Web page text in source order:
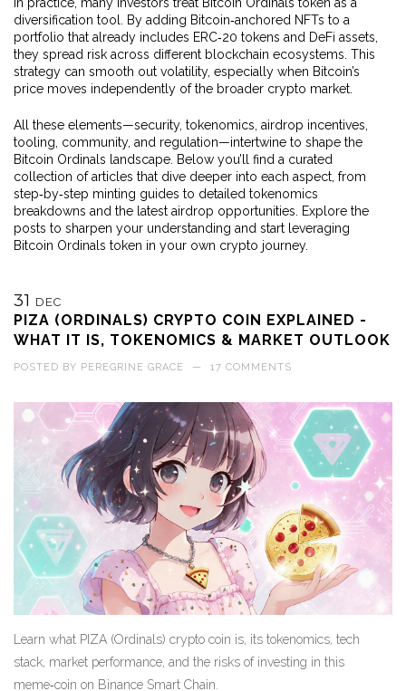
diversification tool. By adding Bitcoin‑anchored NFTs to a
portfolio that already includes ERC‑20 tokens and DeFi assets,
they spread risk across different blockchain ecosystems. This
strategy can smooth out volatility, especially when Bitcoin’s
price moves independently of the broader crypto market.
All these elements—security, tokenomics, airdrop incentives,
tooling, community, and regulation—intertwine to shape the
Bitcoin Ordinals landscape. Below you’ll find a curated
collection of articles that dive deeper into each aspect, from
step‑by‑step minting guides to detailed tokenomics
breakdowns and the latest airdrop opportunities. Explore the
posts to sharpen your understanding and start leveraging
Bitcoin Ordinals token in your own crypto journey.
31 DEC
PIZA (ORDINALS) CRYPTO COIN EXPLAINED -
WHAT IT IS, TOKENOMICS & MARKET OUTLOOK
POSTED BY PEREGRINE GRACE — 17 COMMENTS
Learn what PIZA (Ordinals) crypto coin is, its tokenomics, tech
stack, market performance, and the risks of investing in this
meme‑coin on Binance Smart Chain.